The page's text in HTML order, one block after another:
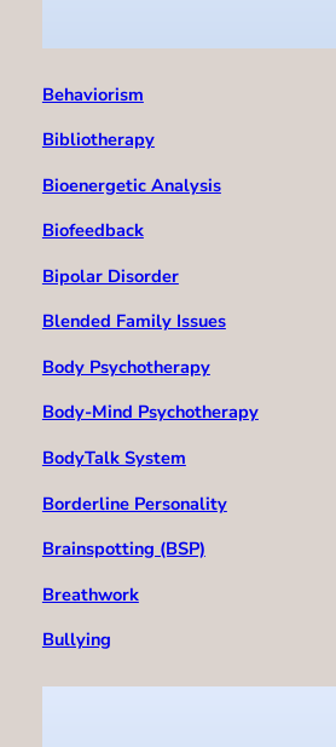
Behaviorism
Bibliotherapy
Bioenergetic Analysis
Biofeedback
Bipolar Disorder
Blended Family Issues
Body Psychotherapy
Body-Mind Psychotherapy
BodyTalk System
Borderline Personality
Brainspotting (BSP)
Breathwork
Bullying